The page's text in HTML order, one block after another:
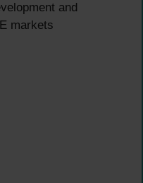
and
markets